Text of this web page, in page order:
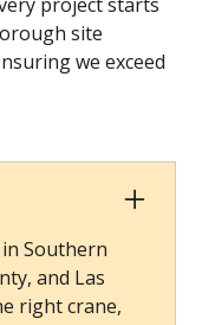
project starts
site
we exceed
Southern
and Las
right crane,